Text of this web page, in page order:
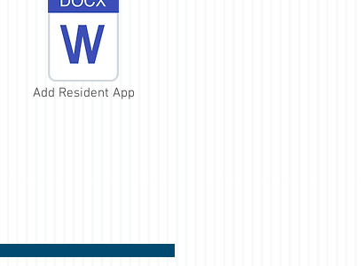
Add Resident App